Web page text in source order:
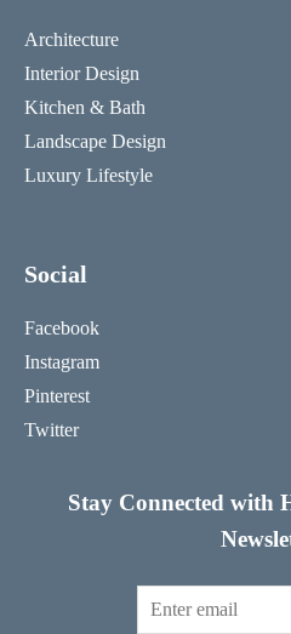
Architecture
Interior Design
Kitchen & Bath
Landscape Design
Luxury Lifestyle
Social
Facebook
Instagram
Pinterest
Twitter
Stay Connected with